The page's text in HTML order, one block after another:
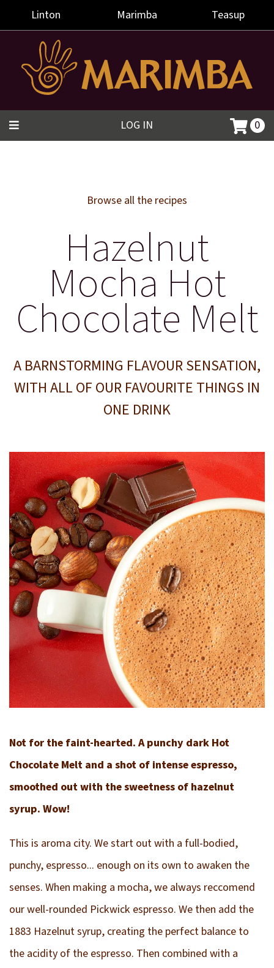
Linton Marimba Teasup
LOG IN 0
Browse all the recipes
Hazelnut
Mocha Hot
Chocolate Melt
A BARNSTORMING FLAVOUR SENSATION,
WITH ALL OF OUR FAVOURITE THINGS IN
ONE DRINK
Not for the faint-hearted. A punchy dark Hot
Chocolate Melt and a shot of intense espresso,
smoothed out with the sweetness of hazelnut
syrup. Wow!
This is aroma city. We start out with a full-bodied,
punchy, espresso... enough on its own to awaken the
senses. When making a mocha, we always reccomend
our well-rounded Pickwick espresso. We then add the
1883 Hazelnut syrup, creating the perfect balance to
the acidity of the espresso. Then combined with a